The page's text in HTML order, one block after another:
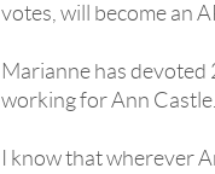
votes, will become an
Marianne has devoted
working for Ann Castle.
I know that wherever